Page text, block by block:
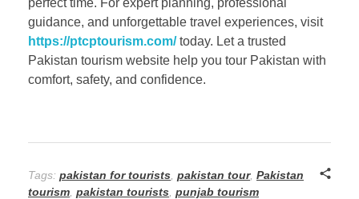
guidance, and unforgettable travel experiences, visit
https://ptcptourism.com/today. Let a trusted
Pakistan tourism website help you tour Pakistan with
comfort, safety, and confidence.
Tags: pakistan for tourists pakistan tour, Pakistan
tourism pakistan tourists punjab tourism